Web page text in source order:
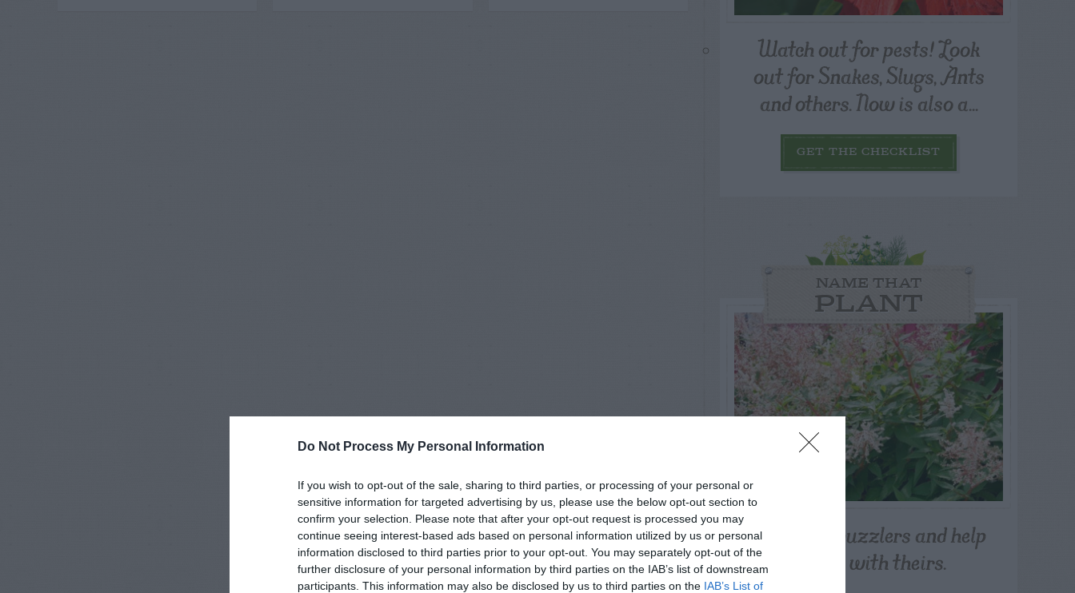
Do Not Process My Personal Information
If you wish to opt-out of the sale, sharing to third parties, or processing of your personal or
sensitive information for targeted advertising by us, please use the below opt-out section to
confirm your selection. Please note that after your opt-out request is processed you may
continue seeing interest-based ads based on personal information utilized by us or personal
information disclosed to third parties prior to your opt-out. You may separately opt-out of the
further disclosure of your personal information by third parties on the IAB’s list of downstream
participants. This information may also be disclosed by us to third parties on the IAB’s List of
Watch out for pests! Look
out for Snakes, Slugs, Ants
and others. Now is also a...
GET THE CHECKLIST
NAME THAT
PLANT
Post your puzzlers and help
others with theirs.